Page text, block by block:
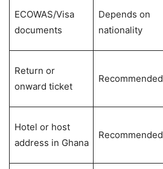
ECOWAS/Visa
documents
Depends on
nationality
Return or
onward ticket
Recommended
Hotel or host
address in Ghana
Recommended